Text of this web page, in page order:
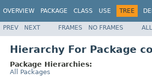
OVERVIEW PACKAGE CLASS USE TREE
PREV NEXT FRAMES NO FRAMES
Hierarchy For Package
Package Hierarchies:
All Packages